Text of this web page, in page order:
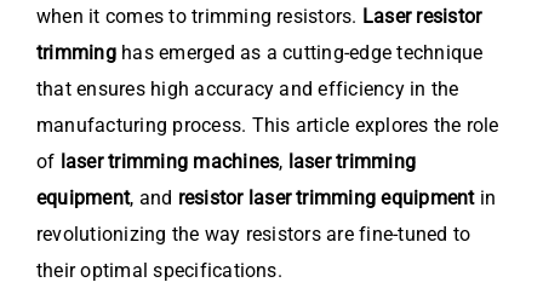
when it comes to trimming resistors. Laser resistor
trimminghas emerged as a cutting-edge technique
that ensures high accuracy and efficiency in the
manufacturing process. This article explores the role
of laser trimming machines, laser trimming
equipment, and resistor laser trimming equipmentin
revolutionizing the way resistors are fine-tuned to
their optimal specifications.